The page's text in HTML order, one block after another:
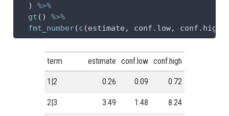
  )
%>%
gt () %>%
fmt_number(c (estimate, conf.low,
term estimate conf.low conf.high
1|2 0.26 0.09 0.72
2|3 3.49 1.48 8.24